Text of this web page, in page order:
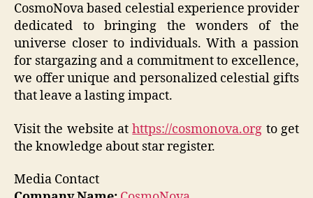
CosmoNova based celestial experience provider
dedicated to bringing the wonders of the
universe closer to individuals. With a passion
for stargazing and a commitment to excellence,
we offer unique and personalized celestial gifts
that leave a lasting impact.
Visit the website athttps://cosmonova.org to get
the knowledge about star register.
Media Contact